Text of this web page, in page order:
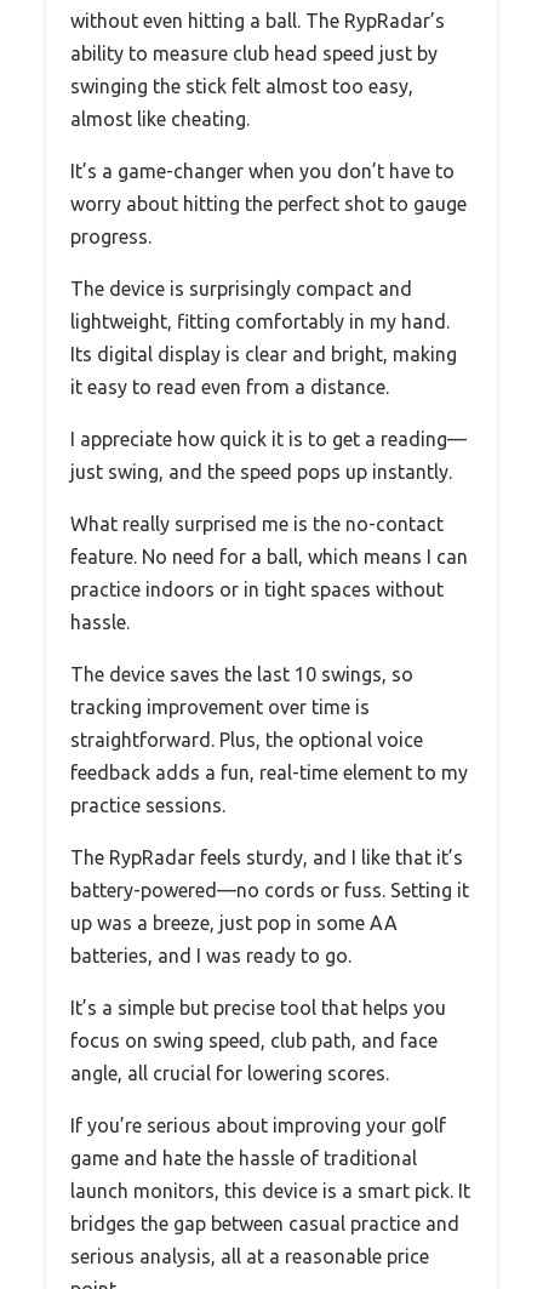
without even hitting a ball. The RypRadar’s
ability to measure club head speed just by
swinging the stick felt almost too easy,
almost like cheating.
It’s a game-changer when you don’t have to
worry about hitting the perfect shot to gauge
progress.
The device is surprisingly compact and
lightweight, fitting comfortably in my hand.
Its digital display is clear and bright, making
it easy to read even from a distance.
I appreciate how quick it is to get a reading—
just swing, and the speed pops up instantly.
What really surprised me is the no-contact
feature. No need for a ball, which means I can
practice indoors or in tight spaces without
hassle.
The device saves the last 10 swings, so
tracking improvement over time is
straightforward. Plus, the optional voice
feedback adds a fun, real-time element to my
practice sessions.
The RypRadar feels sturdy, and I like that it’s
battery-powered—no cords or fuss. Setting it
up was a breeze, just pop in some AA
batteries, and I was ready to go.
It’s a simple but precise tool that helps you
focus on swing speed, club path, and face
angle, all crucial for lowering scores.
If you’re serious about improving your golf
game and hate the hassle of traditional
launch monitors, this device is a smart pick. It
bridges the gap between casual practice and
serious analysis, all at a reasonable price